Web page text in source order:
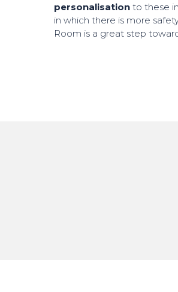
personalisationto these
in which there is more
Room is a great step